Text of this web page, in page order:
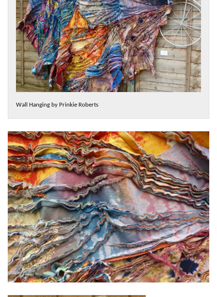
Wall Hanging by Prinkie Roberts